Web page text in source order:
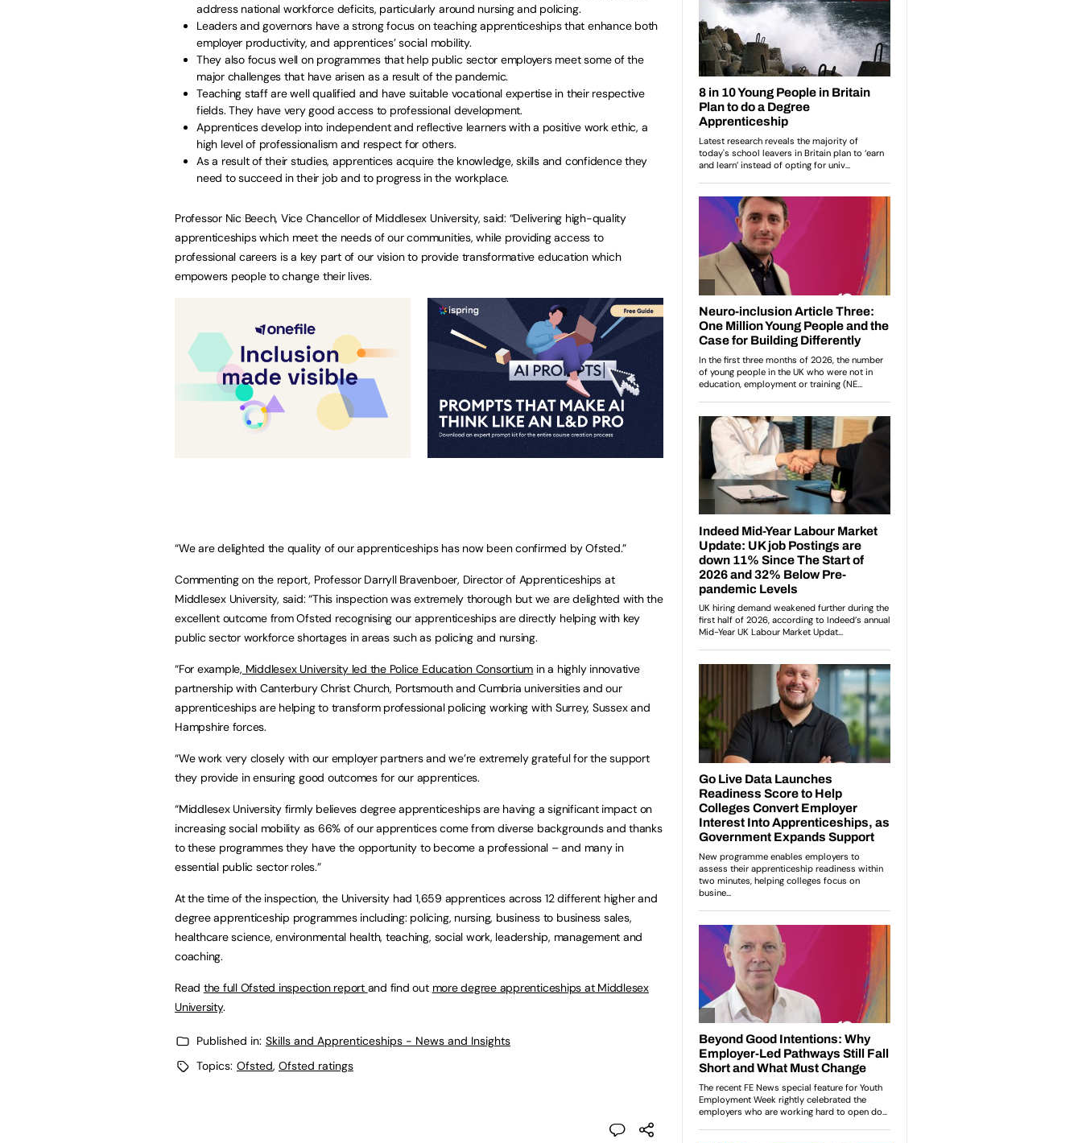
address national workforce deficits, particularly around nursing and policing.
Leaders and governors have a strong focus on teaching apprenticeships that enhance both
employer productivity, and apprentices’ social mobility.
They also focus well on programmes that help public sector employers meet some of the
major challenges that have arisen as a result of the pandemic.
Teaching staff are well qualified and have suitable vocational expertise in their respective
fields. They have very good access to professional development.
Apprentices develop into independent and reflective learners with a positive work ethic, a
high level of professionalism and respect for others.
As a result of their studies, apprentices acquire the knowledge, skills and confidence they
need to succeed in their job and to progress in the workplace.
Professor Nic Beech, Vice Chancellor of Middlesex University, said: “Delivering high-quality
apprenticeships which meet the needs of our communities, while providing access to
professional careers is a key part of our vision to provide transformative education which
empowers people to change their lives.
“We are delighted the quality of our apprenticeships has now been confirmed by Ofsted.”
Commenting on the report, Professor Darryll Bravenboer, Director of Apprenticeships at
Middlesex University, said: “This inspection was extremely thorough but we are delighted with the
excellent outcome from Ofsted recognising our apprenticeships are directly helping with key
public sector workforce shortages in areas such as policing and nursing.
“For example, Middlesex University led the Police Education Consortium in a highly innovative
partnership with Canterbury Christ Church, Portsmouth and Cumbria universities and our
apprenticeships are helping to transform professional policing working with Surrey, Sussex and
Hampshire forces.
“We work very closely with our employer partners and we’re extremely grateful for the support
they provide in ensuring good outcomes for our apprentices.
“Middlesex University firmly believes degree apprenticeships are having a significant impact on
increasing social mobility as 66% of our apprentices come from diverse backgrounds and thanks
to these programmes they have the opportunity to become a professional – and many in
essential public sector roles.”
At the time of the inspection, the University had 1,659 apprentices across 12 different higher and
degree apprenticeship programmes including: policing, nursing, business to business sales,
healthcare science, environmental health, teaching, social work, leadership, management and
coaching.
Read the full Ofsted inspection report and find out more degree apprenticeships at Middlesex
University.
Published in: Skills and Apprenticeships - News and Insights
Topics: Ofsted, Ofsted ratings